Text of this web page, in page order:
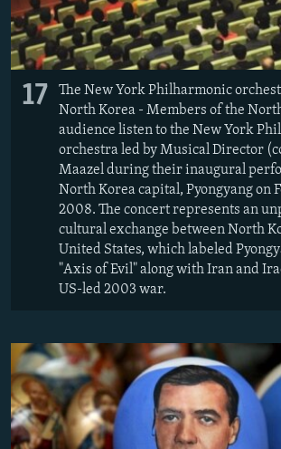
17
The New York Philharmonic
North Korea - Members of the
audience listen to the New York
orchestra led by Musical Director
Maazel during their inaugural
North Korea capital, Pyongyang on
2008. The concert represents an
cultural exchange between North
United States, which labeled
"Axis of Evil" along with Iran and
US-led 2003 war.